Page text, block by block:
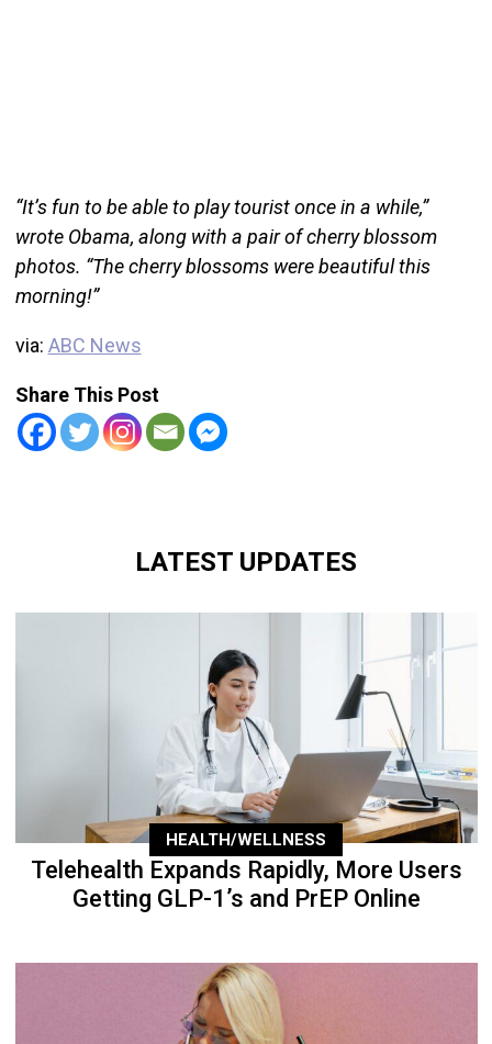
“It’s fun to be able to play tourist once in a while,”
wrote Obama, along with a pair of cherry blossom
photos. “The cherry blossoms were beautiful this
morning!”
via: ABC News
Share This Post
LATEST UPDATES
HEALTH/WELLNESS
Telehealth Expands Rapidly, More Users
Getting GLP-1’s and PrEP Online